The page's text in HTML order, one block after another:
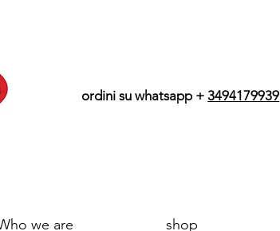
ordini su whatsapp +3494179939
we are shop